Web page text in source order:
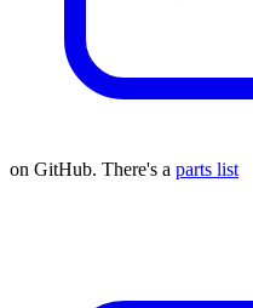
on GitHub. There's a parts list